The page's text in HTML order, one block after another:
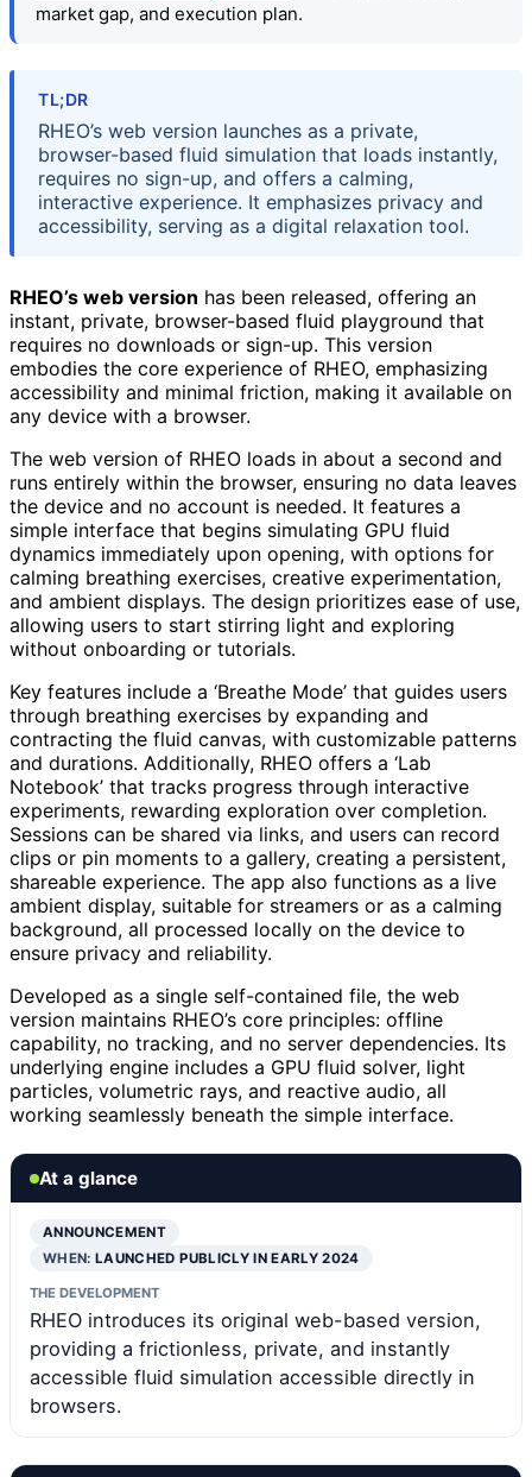
market gap, and execution plan.
TL;DR
RHEO’s web version launches as a private,
browser-based fluid simulation that loads instantly,
requires no sign-up, and offers a calming,
interactive experience. It emphasizes privacy and
accessibility, serving as a digital relaxation tool.
RHEO’s web version has been released, offering an
instant, private, browser-based fluid playground that
requires no downloads or sign-up. This version
embodies the core experience of RHEO, emphasizing
accessibility and minimal friction, making it available on
any device with a browser.
The web version of RHEO loads in about a second and
runs entirely within the browser, ensuring no data leaves
the device and no account is needed. It features a
simple interface that begins simulating GPU fluid
dynamics immediately upon opening, with options for
calming breathing exercises, creative experimentation,
and ambient displays. The design prioritizes ease of use,
allowing users to start stirring light and exploring
without onboarding or tutorials.
Key features include a ‘Breathe Mode’ that guides users
through breathing exercises by expanding and
contracting the fluid canvas, with customizable patterns
and durations. Additionally, RHEO offers a ‘Lab
Notebook’ that tracks progress through interactive
experiments, rewarding exploration over completion.
Sessions can be shared via links, and users can record
clips or pin moments to a gallery, creating a persistent,
shareable experience. The app also functions as a live
ambient display, suitable for streamers or as a calming
background, all processed locally on the device to
ensure privacy and reliability.
Developed as a single self-contained file, the web
version maintains RHEO’s core principles: offline
capability, no tracking, and no server dependencies. Its
underlying engine includes a GPU fluid solver, light
particles, volumetric rays, and reactive audio, all
working seamlessly beneath the simple interface.
At a glance
ANNOUNCEMENT
WHEN:LAUNCHED PUBLICLY IN EARLY 2024
THE DEVELOPMENT
RHEO introduces its original web-based version,
providing a frictionless, private, and instantly
accessible fluid simulation accessible directly in
browsers.